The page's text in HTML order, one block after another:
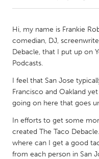
Amherstburg
Kitchener-Waterloo
South Shore
MALAYSIA
Kuala Lumpur
Hi, my name is Frankie
comedian, DJ,
Debacle, that I put up on
Podcasts.
I feel that San Jose
Francisco and Oakland
going on here that goes
In efforts to get some
created The Taco
where can I get a good
from each person in San